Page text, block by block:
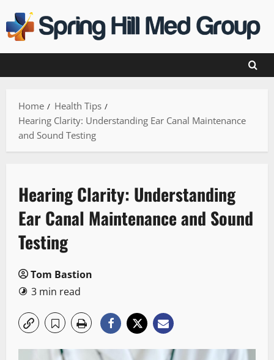
to
content
Home
Health Tips
Hearing Clarity: Understanding Ear Canal Maintenance
and Sound Testing
Hearing Clarity: Understanding
Ear Canal Maintenance and Sound
Testing
Tom Bastion
3 min read